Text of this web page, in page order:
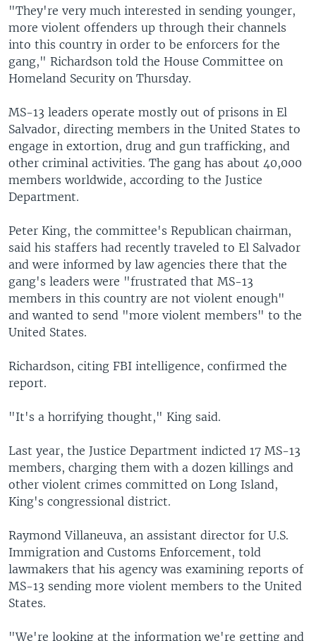
"They're very much interested in sending younger,
more violent offenders up through their channels
into this country in order to be enforcers for the
gang," Richardson told the House Committee on
Homeland Security on Thursday.
MS-13 leaders operate mostly out of prisons in El
Salvador, directing members in the United States to
engage in extortion, drug and gun trafficking, and
other criminal activities. The gang has about 40,000
members worldwide, according to the Justice
Department.
Peter King, the committee's Republican chairman,
said his staffers had recently traveled to El Salvador
and were informed by law agencies there that the
gang's leaders were "frustrated that MS-13
members in this country are not violent enough"
and wanted to send "more violent members" to the
United States.
Richardson, citing FBI intelligence, confirmed the
report.
"It's a horrifying thought," King said.
Last year, the Justice Department indicted 17 MS-13
members, charging them with a dozen killings and
other violent crimes committed on Long Island,
King's congressional district.
Raymond Villaneuva, an assistant director for U.S.
Immigration and Customs Enforcement, told
lawmakers that his agency was examining reports of
MS-13 sending more violent members to the United
States.
"We're looking at the information we're getting and